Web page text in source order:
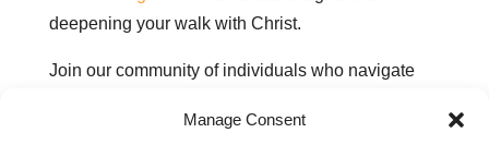
Manage Consent
deepening your walk with Christ.
Join our community of individuals who navigate